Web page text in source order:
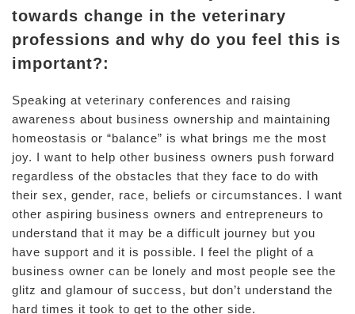
towards change in the veterinary
professions and why do you feel this is
important?:
Speaking at veterinary conferences and raising
awareness about business ownership and maintaining
homeostasis or “balance” is what brings me the most
joy. I want to help other business owners push forward
regardless of the obstacles that they face to do with
their sex, gender, race, beliefs or circumstances. I want
other aspiring business owners and entrepreneurs to
understand that it may be a difficult journey but you
have support and it is possible. I feel the plight of a
business owner can be lonely and most people see the
glitz and glamour of success, but don’t understand the
hard times it took to get to the other side.